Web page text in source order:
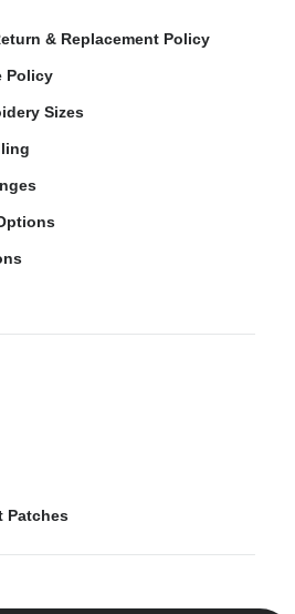
& Replacement Policy
Policy
Sizes
Patches